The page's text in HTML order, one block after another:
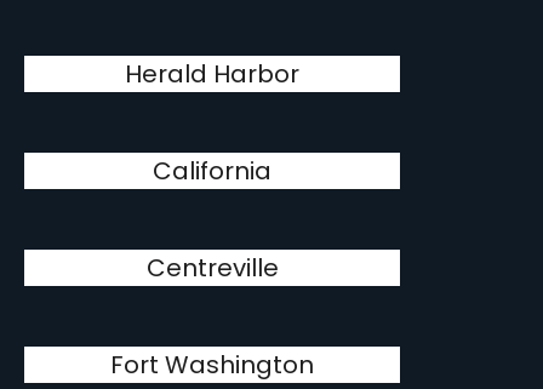
Herald Harbor
California
Centreville
Fort Washington